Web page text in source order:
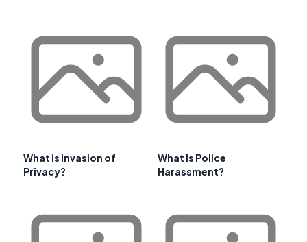
What is Invasion of
Privacy?
What Is Police
Harassment?